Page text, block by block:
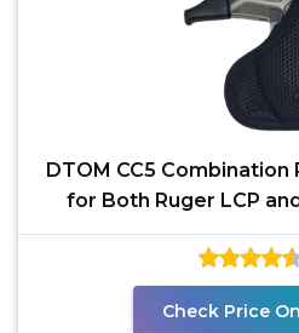
DTOM CC5
for Both Ruger LCP
w/Crimson
Check Price